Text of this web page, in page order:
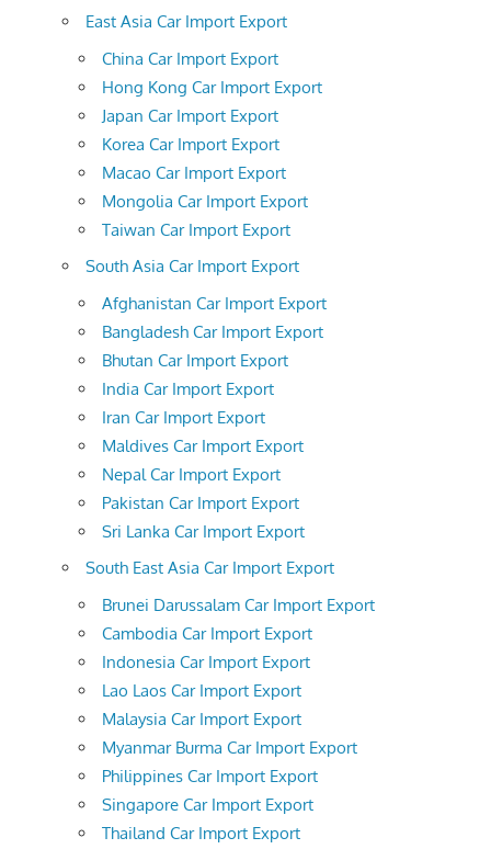
East Asia Car Import Export
China Car Import Export
Hong Kong Car Import Export
Japan Car Import Export
Korea Car Import Export
Macao Car Import Export
Mongolia Car Import Export
Taiwan Car Import Export
South Asia Car Import Export
Afghanistan Car Import Export
Bangladesh Car Import Export
Bhutan Car Import Export
India Car Import Export
Iran Car Import Export
Maldives Car Import Export
Nepal Car Import Export
Pakistan Car Import Export
Sri Lanka Car Import Export
South East Asia Car Import Export
Brunei Darussalam Car Import Export
Cambodia Car Import Export
Indonesia Car Import Export
Lao Laos Car Import Export
Malaysia Car Import Export
Myanmar Burma Car Import Export
Philippines Car Import Export
Singapore Car Import Export
Thailand Car Import Export